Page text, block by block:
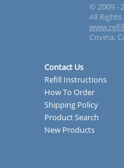
© 2009 -
All Rights
Covina,
Contact Us
Refill Instructions
How To Order
Shipping Policy
Product Search
New Products